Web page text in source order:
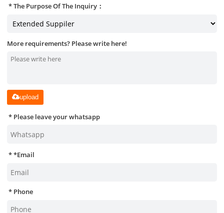
The Purpose Of The Inquiry：
More requirements? Please write here!
upload
Please leave your whatsapp
*Email
Phone